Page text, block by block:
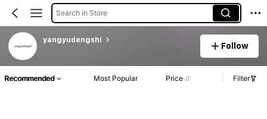
Search in Store
yangyudengshi
Follow
Recommended Most Popular Price Filter